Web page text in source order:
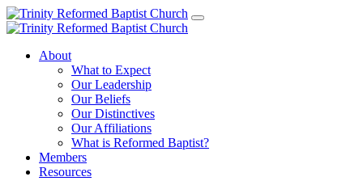
About
What to Expect
Our Leadership
Our Beliefs
Our Distinctives
Our Affiliations
What is Reformed Baptist?
Members
Resources